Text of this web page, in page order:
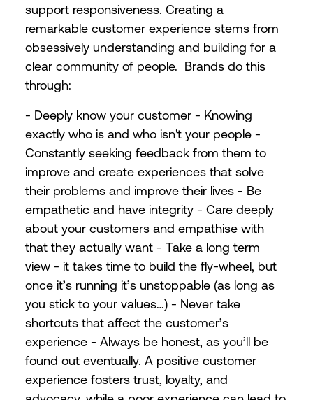
support responsiveness. Creating a
remarkable customer experience stems from
obsessively understanding and building for a
clear community of people. Brands do this
through:
- Deeply know your customer - Knowing
exactly who is and who isn't your people -
Constantly seeking feedback from them to
improve and create experiences that solve
their problems and improve their lives - Be
empathetic and have integrity - Care deeply
about your customers and empathise with
that they actually want - Take a long term
view - it takes time to build the fly-wheel, but
once it’s running it’s unstoppable (as long as
you stick to your values…) - Never take
shortcuts that affect the customer’s
experience - Always be honest, as you’ll be
found out eventually. A positive customer
experience fosters trust, loyalty, and